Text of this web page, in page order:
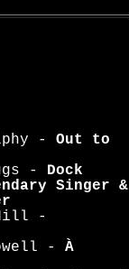
- Out to
- Dock
Singer &
-
- À